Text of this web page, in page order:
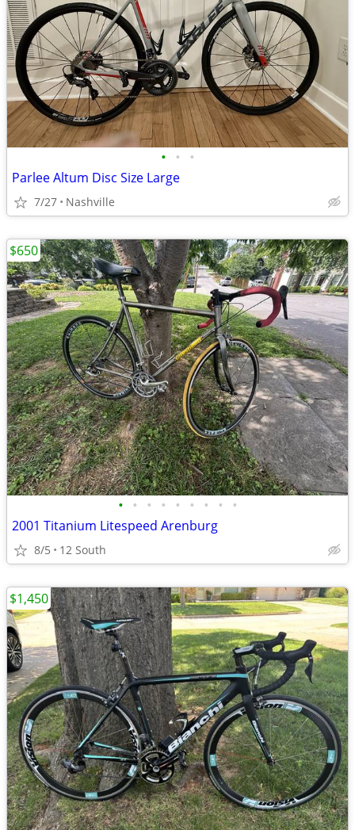
• • •
Parlee Altum Disc Size Large
7/27 Nashville
• • • • • • • • •
2001 Titanium Litespeed Arenburg
8/5 12 South
$650
$1,450